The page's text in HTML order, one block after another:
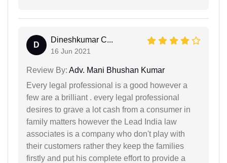
D
Dineshkumar C...
16 Jun 2021
Review By: Adv. Mani Bhushan Kumar
Every legal professional is a good however a
few are a brilliant . every legal professional
desires to grave a lot cash from a consumer in
family matters however the Lead India law
associates is a company who don't play with
their customers rather they keep the families
firstly and put his complete effort to provide a